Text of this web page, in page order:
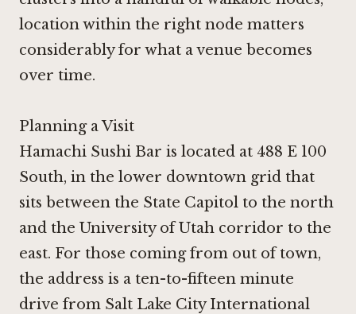
location within the right node matters
considerably for what a venue becomes
over time.
Planning a Visit
Hamachi Sushi Bar is located at 488 E 100
South, in the lower downtown grid that
sits between the State Capitol to the north
and the University of Utah corridor to the
east. For those coming from out of town,
the address is a ten-to-fifteen minute
drive from Salt Lake City International